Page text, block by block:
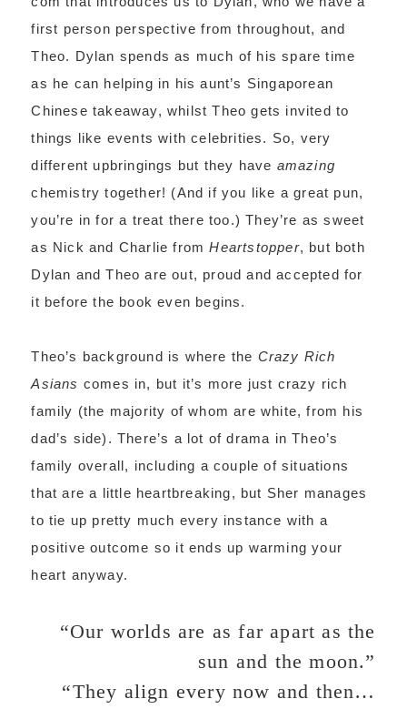
first person perspective from throughout, and
Theo. Dylan spends as much of his spare time
as he can helping in his aunt’s Singaporean
Chinese takeaway, whilst Theo gets invited to
things like events with celebrities. So, very
different upbringings but they have amazing
chemistry together! (And if you like a great pun,
you’re in for a treat there too.) They’re as sweet
as Nick and Charlie fromHeartstopper, but both
Dylan and Theo are out, proud and accepted for
it before the book even begins.
Theo’s background is where the Crazy Rich
Asians comes in, but it’s more just crazy rich
family (the majority of whom are white, from his
dad’s side). There’s a lot of drama in Theo’s
family overall, including a couple of situations
that are a little heartbreaking, but Sher manages
to tie up pretty much every instance with a
positive outcome so it ends up warming your
heart anyway.
“Our worlds are as far apart as the
sun and the moon.”
“They align every now and then…